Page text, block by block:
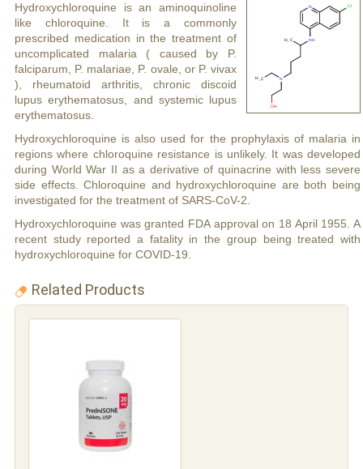
Hydroxychloroquine is an aminoquinoline
like chloroquine. It is a commonly
prescribed medication in the treatment of
uncomplicated malaria ( caused by P.
falciparum, P. malariae, P. ovale, or P. vivax
), rheumatoid arthritis, chronic discoid
lupus erythematosus, and systemic lupus
erythematosus.
Hydroxychloroquine is also used for the prophylaxis of malaria in
regions where chloroquine resistance is unlikely. It was developed
during World War II as a derivative of quinacrine with less severe
side effects. Chloroquine and hydroxychloroquine are both being
investigated for the treatment of SARS-CoV-2.
Hydroxychloroquine was granted FDA approval on 18 April 1955. A
recent study reported a fatality in the group being treated with
hydroxychloroquine for COVID-19.
Related Products